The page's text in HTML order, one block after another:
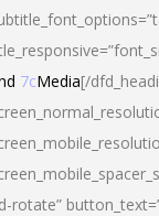
7cMedia[/
rotate”